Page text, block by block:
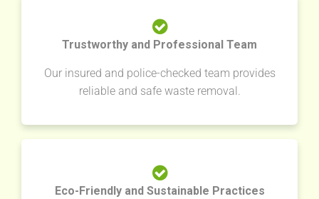
Trustworthy and Professional Team
Our insured and police-checked team provides
reliable and safe waste removal.
Eco-Friendly and Sustainable Practices